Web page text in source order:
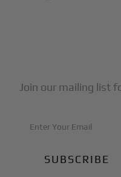
Join our mailing list